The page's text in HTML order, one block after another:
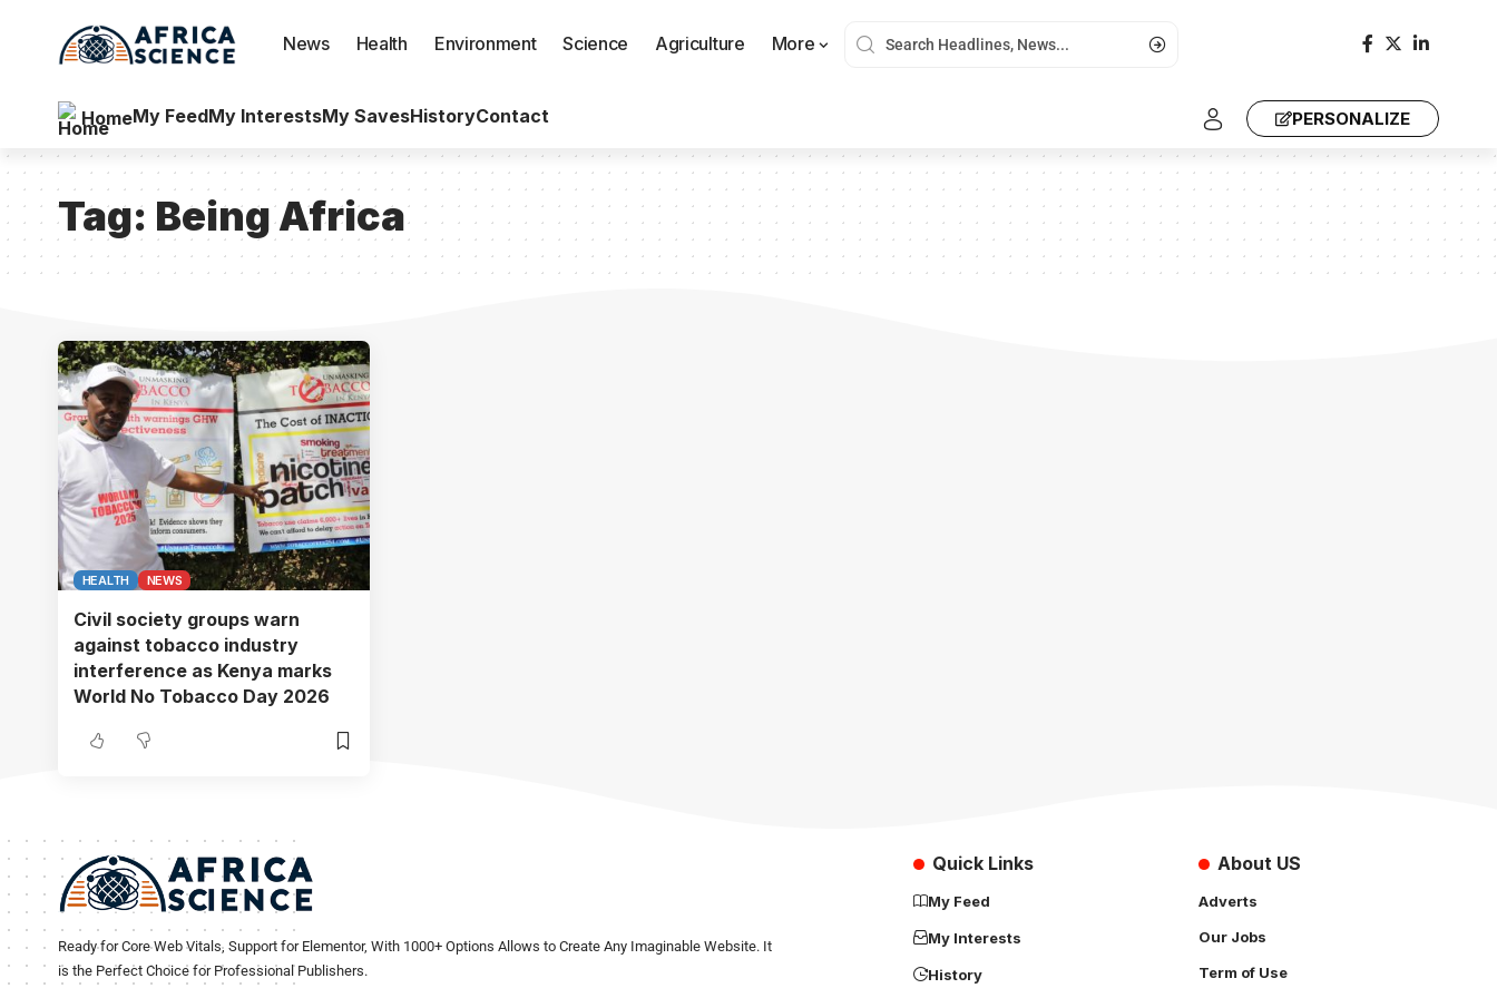
News Health Environment Science Agriculture More
HomeMy FeedMy InterestsMy SavesHistoryContact PERSONALIZE
Tag: Being Africa
HEALTH NEWS
Civil society groups warn
against tobacco industry
interference as Kenya marks
World No Tobacco Day 2026
Ready for Core Web Vitals, Support for Elementor, With 1000+ Options Allows to Create Any Imaginable Website. It
is the Perfect Choice for Professional Publishers.
Quick Links
My Feed
My Interests
History
About US
Adverts
Our Jobs
Term of Use